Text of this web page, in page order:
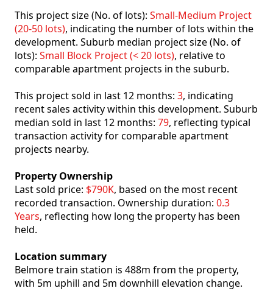
This project size (No. of lots): Small-Medium Project
(20-50 lots), indicating the number of lots within the
development. Suburb median project size (No. of
lots): Small Block Project (< 20 lots), relative to
comparable apartment projects in the suburb.
This project sold in last 12 months: 3, indicating
recent sales activity within this development. Suburb
median sold in last 12 months: 79, reflecting typical
transaction activity for comparable apartment
projects nearby.
Property Ownership
Last sold price: $790K, based on the most recent
recorded transaction. Ownership duration: 0.3
Years, reflecting how long the property has been
held.
Location summary
Belmore train station is 488m from the property,
with 5m uphill and 5m downhill elevation change.